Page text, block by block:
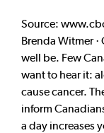
Source:
Brenda Witmer
well be. Few
want to hear it:
cause cancer.
inform
a day increases